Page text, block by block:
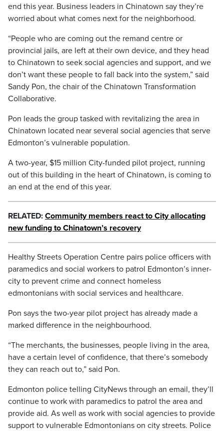
end this year. Business leaders in Chinatown say they’re
worried about what comes next for the neighborhood.
“People who are coming out the remand centre or
provincial jails, are left at their own device, and they head
to Chinatown to seek social agencies and support, and we
don’t want these people to fall back into the system,” said
Sandy Pon, the chair of the Chinatown Transformation
Collaborative.
Pon leads the group tasked with revitalizing the area in
Chinatown located near several social agencies that serve
Edmonton’s vulnerable population.
A two-year, $15 million City-funded pilot project, running
out of this building in the heart of Chinatown, is coming to
an end at the end of this year.
RELATED: Community members react to City allocating
new funding to Chinatown’s recovery
Healthy Streets Operation Centre pairs police officers with
paramedics and social workers to patrol Edmonton’s inner-
city to prevent crime and connect homeless
edmontonians with social services and healthcare.
Pon says the two-year pilot project has already made a
marked difference in the neighbourhood.
“The merchants, the businesses, people living in the area,
have a certain level of confidence, that there’s somebody
they can reach out to,” said Pon.
Edmonton police telling CityNews through an email, they’ll
continue to work with paramedics to patrol the area and
provide aid. As well as work with social agencies to provide
support to vulnerable Edmontonians on city streets. Police